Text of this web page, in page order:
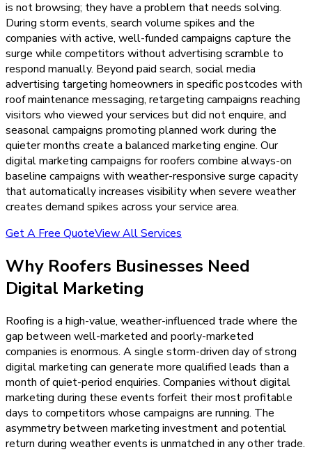
is not browsing; they have a problem that needs solving.
During storm events, search volume spikes and the
companies with active, well-funded campaigns capture the
surge while competitors without advertising scramble to
respond manually. Beyond paid search, social media
advertising targeting homeowners in specific postcodes with
roof maintenance messaging, retargeting campaigns reaching
visitors who viewed your services but did not enquire, and
seasonal campaigns promoting planned work during the
quieter months create a balanced marketing engine. Our
digital marketing campaigns for roofers combine always-on
baseline campaigns with weather-responsive surge capacity
that automatically increases visibility when severe weather
creates demand spikes across your service area.
Get A Free QuoteView All Services
Why Roofers Businesses Need
Digital Marketing
Roofing is a high-value, weather-influenced trade where the
gap between well-marketed and poorly-marketed
companies is enormous. A single storm-driven day of strong
digital marketing can generate more qualified leads than a
month of quiet-period enquiries. Companies without digital
marketing during these events forfeit their most profitable
days to competitors whose campaigns are running. The
asymmetry between marketing investment and potential
return during weather events is unmatched in any other trade.